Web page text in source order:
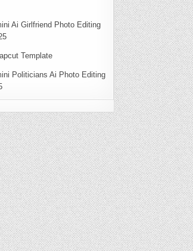
Ai Girlfriend Photo Editing
Template
Politicians Ai Photo Editing